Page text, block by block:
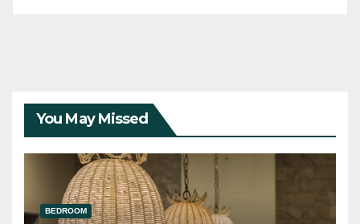
You May Missed
BEDROOM